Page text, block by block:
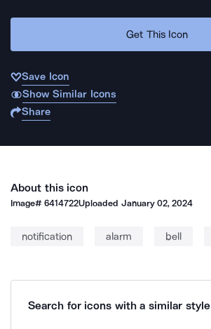
Get This Icon
Save Icon
Show Similar Icons
Share
About this icon
Image#6414722Uploaded January 02, 2024
notification alarm bell
Search for icons with a similar style